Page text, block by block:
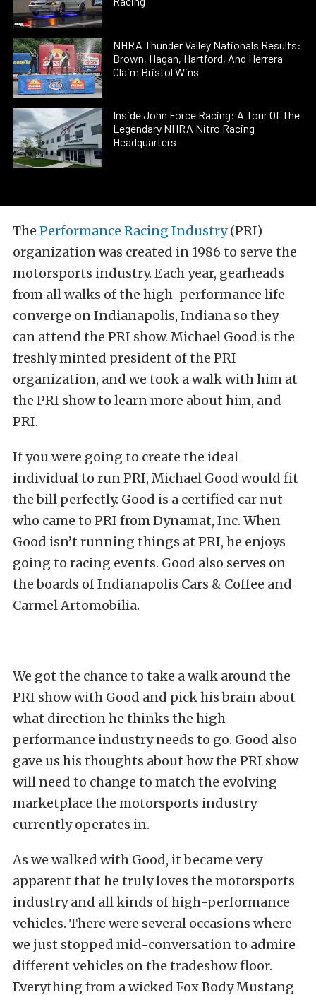
NHRA Thunder Valley Nationals Results:
Brown, Hagan, Hartford, And Herrera
Claim Bristol Wins
Inside John Force Racing: A Tour Of The
Legendary NHRA Nitro Racing
Headquarters
The Performance Racing Industry(PRI)
organization was created in 1986 to serve the
motorsports industry. Each year, gearheads
from all walks of the high-performance life
converge on Indianapolis, Indiana so they
can attend the PRI show. Michael Good is the
freshly minted president of the PRI
organization, and we took a walk with him at
the PRI show to learn more about him, and
PRI.
If you were going to create the ideal
individual to run PRI, Michael Good would fit
the bill perfectly. Good is a certified car nut
who came to PRI from Dynamat, Inc. When
Good isn’t running things at PRI, he enjoys
going to racing events. Good also serves on
the boards of Indianapolis Cars & Coffee and
Carmel Artomobilia.
We got the chance to take a walk around the
PRI show with Good and pick his brain about
what direction he thinks the high-
performance industry needs to go. Good also
gave us his thoughts about how the PRI show
will need to change to match the evolving
marketplace the motorsports industry
currently operates in.
As we walked with Good, it became very
apparent that he truly loves the motorsports
industry and all kinds of high-performance
vehicles. There were several occasions where
we just stopped mid-conversation to admire
different vehicles on the tradeshow floor.
Everything from a wicked Fox Body Mustang